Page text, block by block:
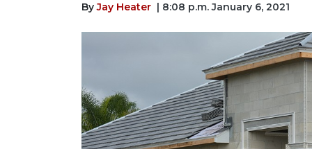
By Jay Heater | 8:08 p.m. January 6, 2021